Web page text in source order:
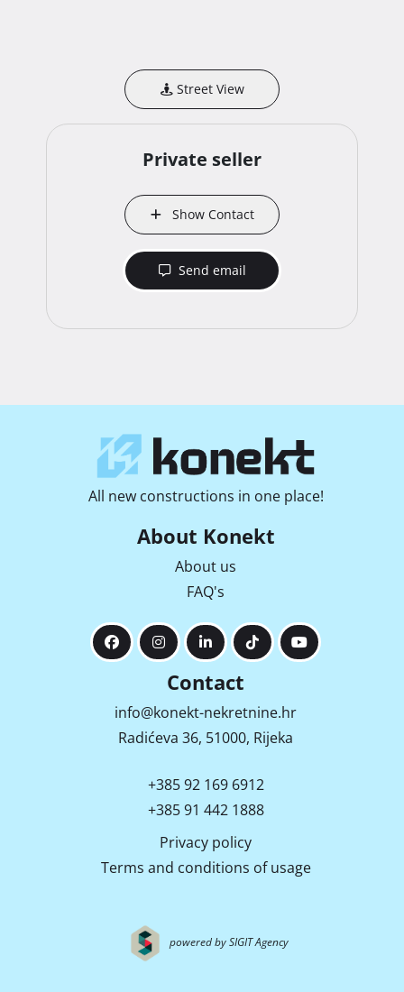
Street View
Private seller
Show Contact
Send email
All new constructions in one place!
About Konekt
About us
FAQ's
Contact
info@konekt-nekretnine.hr
Radićeva 36, 51000, Rijeka
+385 92 169 6912
+385 91 442 1888
Privacy policy
Terms and conditions of usage
powered by SIGIT Agency